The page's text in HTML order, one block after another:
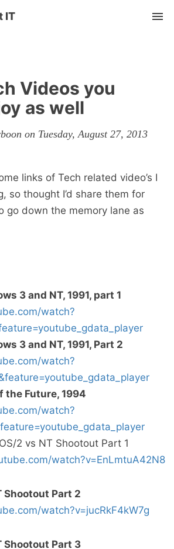
IT
Videos you
as well
on Tuesday, August 27, 2013
links of Tech related video’s I
so thought I’d share them for
go down the memory lane as
3 and NT, 1991, part 1
watch?
3 and NT, 1991, Part 2
watch?
the Future, 1994
watch?
2 vs NT Shootout Part 1
watch?v=EnLmtuA42N8
Shootout Part 2
watch?v=jucRkF4kW7g
Shootout Part 3